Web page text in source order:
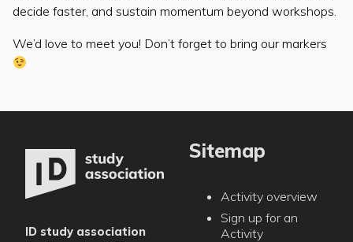
decide faster, and sustain momentum beyond workshops.
We’d love to meet you! Don’t forget to bring our markers
ID study association
Sitemap
Activity overview
Sign up for an
Activity